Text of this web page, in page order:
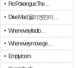
Re: Pokerogue: The…
Drive Mad: 물리 엔진이 …
When every fractio…
When every move ge…
Empty room